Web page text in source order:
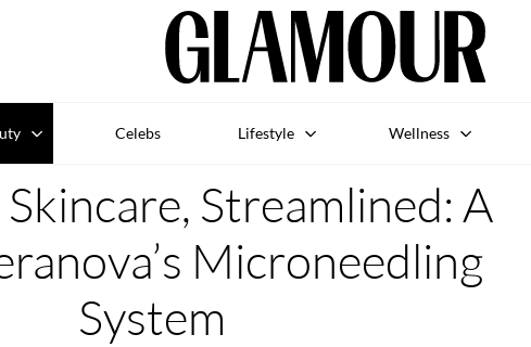
Celebs Lifestyle Wellness
Streamlined: A
Microneedling
System